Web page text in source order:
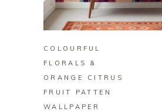
BUY ON
COLOURFUL
FLORALS &
ORANGE CITRUS
FRUIT PATTEN
WALLPAPER